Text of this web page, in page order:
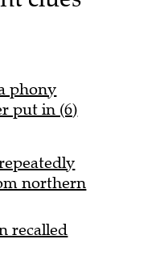
phony
put in (6)
northern
recalled